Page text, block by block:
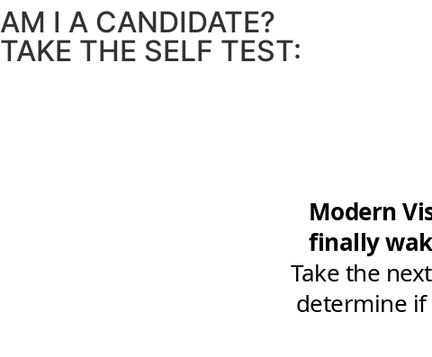
AM I A CANDIDATE?
TAKE THE SELF TEST: